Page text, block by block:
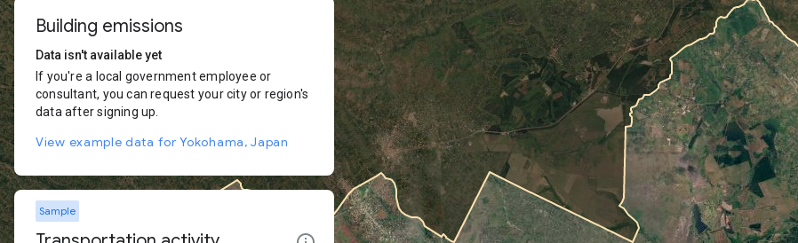
Building emissions
Data isn't available yet
If you're a local government employee or
consultant, you can request your city or region's
data after signing up.
View example data for Yokohama, Japan
Sample